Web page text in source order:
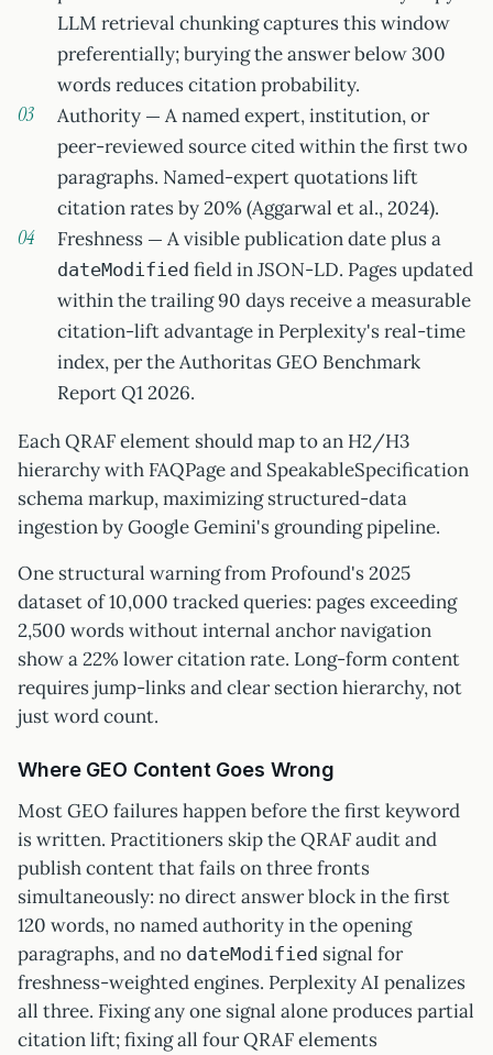
LLM retrieval chunking captures this window
preferentially; burying the answer below 300
words reduces citation probability.
Authority — A named expert, institution, or
peer-reviewed source cited within the first two
paragraphs. Named-expert quotations lift
citation rates by 20% (Aggarwal et al., 2024).
Freshness — A visible publication date plus a
dateModified field in JSON-LD. Pages updated
within the trailing 90 days receive a measurable
citation-lift advantage in Perplexity's real-time
index, per the Authoritas GEO Benchmark
Report Q1 2026.
Each QRAF element should map to an H2/H3
hierarchy with FAQPage and SpeakableSpecification
schema markup, maximizing structured-data
ingestion by Google Gemini's grounding pipeline.
One structural warning from Profound's 2025
dataset of 10,000 tracked queries: pages exceeding
2,500 words without internal anchor navigation
show a 22% lower citation rate. Long-form content
requires jump-links and clear section hierarchy, not
just word count.
Where GEO Content Goes Wrong
Most GEO failures happen before the first keyword
is written. Practitioners skip the QRAF audit and
publish content that fails on three fronts
simultaneously: no direct answer block in the first
120 words, no named authority in the opening
paragraphs, and no dateModified signal for
freshness-weighted engines. Perplexity AI penalizes
all three. Fixing any one signal alone produces partial
citation lift; fixing all four QRAF elements